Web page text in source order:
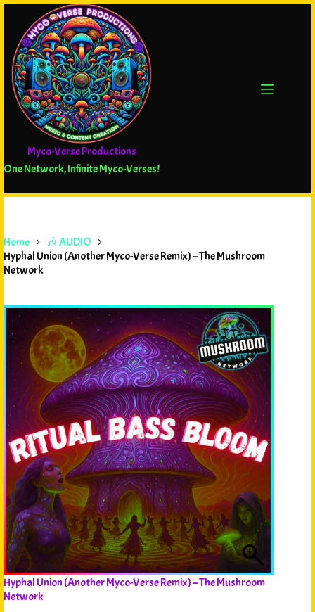
Myco-Verse Productions
One Network, Infinite Myco-Verses!
Home
🎶 AUDIO
Hyphal Union (Another Myco-Verse Remix) – The Mushroom
Network
Hyphal Union (Another Myco-Verse Remix) – The Mushroom
Network